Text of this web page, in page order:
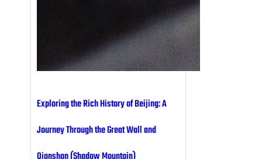
Exploring the Rich History of Beijing: A
Journey Through the Great Wall and